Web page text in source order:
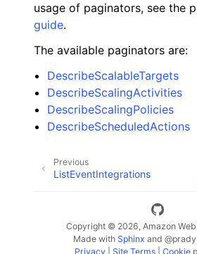
usage of paginators, see the
guide.
The available paginators are:
DescribeScalableTargets
DescribeScalingActivities
DescribeScalingPolicies
DescribeScheduledActions
Previous
ListEventIntegrations
Copyright © 2026, Amazon
Made with Sphinx and
Privacy| Site Terms| Cookie